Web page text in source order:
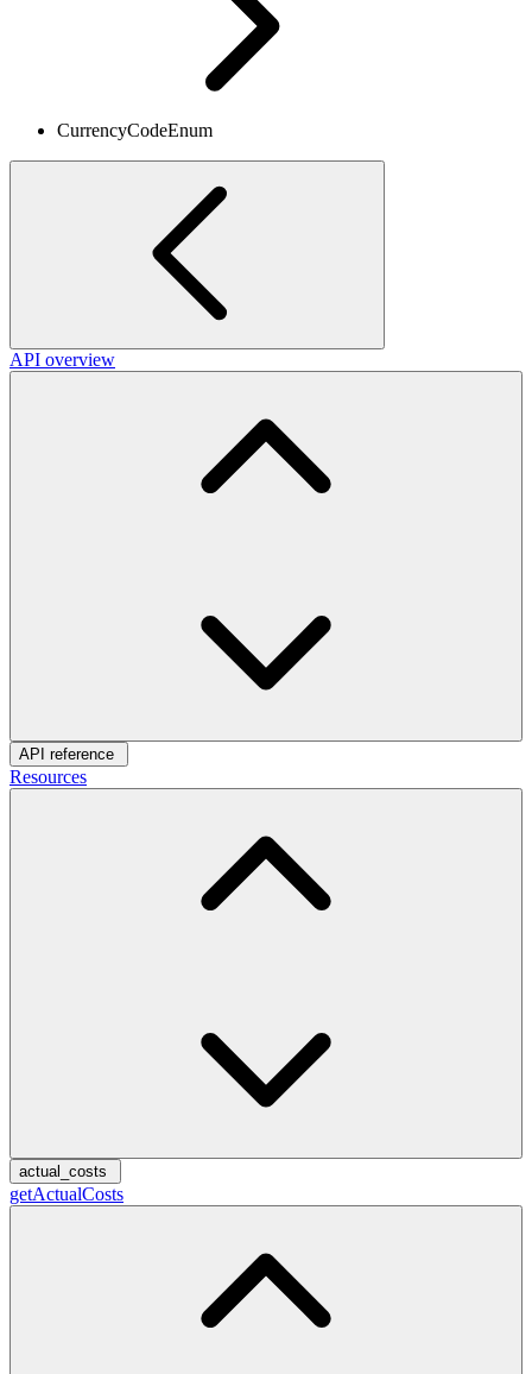
CurrencyCodeEnum
API overview
API reference
Resources
actual_costs
getActualCosts